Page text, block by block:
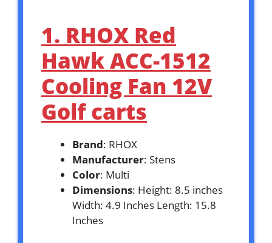
1. RHOX Red
Hawk ACC-1512
Cooling Fan 12V
Golf carts
Brand: RHOX
Manufacturer: Stens
Color: Multi
Dimensions: Height: 8.5 inches
Width: 4.9 Inches Length: 15.8
Inches